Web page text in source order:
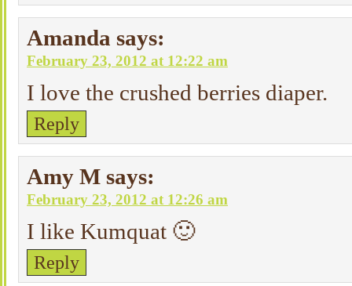
Amanda says:
February 23, 2012 at 12:22 am
I love the crushed berries diaper.
Reply
Amy M says:
February 23, 2012 at 12:26 am
I like Kumquat 🙂
Reply